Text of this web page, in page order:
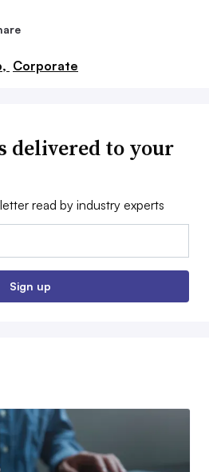
Corporate
delivered to your
read by industry experts
Sign up